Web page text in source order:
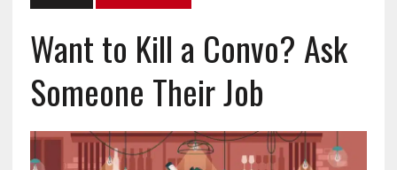
Want to Kill a Convo? Ask
Someone Their Job